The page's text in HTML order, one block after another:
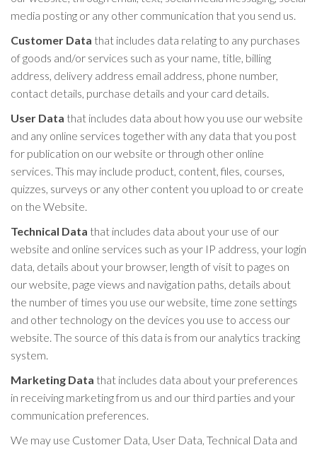
media posting or any other communication that you send us.
Customer Data that includes data relating to any purchases
of goods and/or services such as your name, title, billing
address, delivery address email address, phone number,
contact details, purchase details and your card details.
User Data that includes data about how you use our website
and any online services together with any data that you post
for publication on our website or through other online
services. This may include product, content, files, courses,
quizzes, surveys or any other content you upload to or create
on the Website.
Technical Data that includes data about your use of our
website and online services such as your IP address, your login
data, details about your browser, length of visit to pages on
our website, page views and navigation paths, details about
the number of times you use our website, time zone settings
and other technology on the devices you use to access our
website. The source of this data is from our analytics tracking
system.
Marketing Data that includes data about your preferences
in receiving marketing from us and our third parties and your
communication preferences.
We may use Customer Data, User Data, Technical Data and